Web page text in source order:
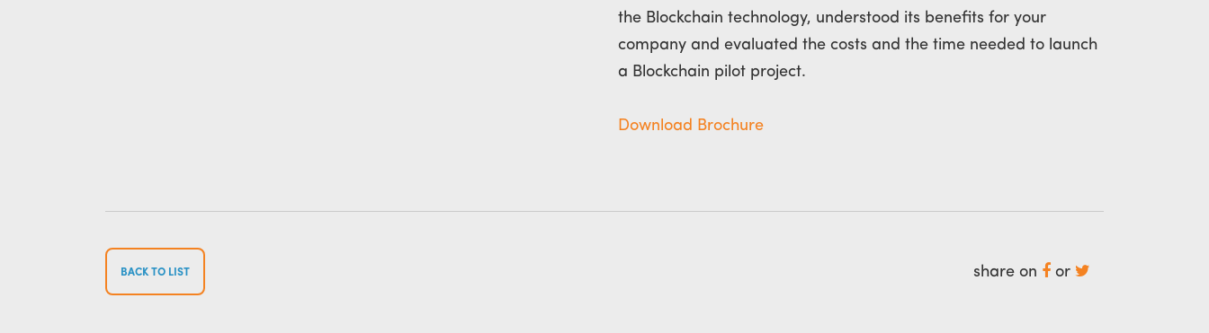
the Blockchain technology, understood its benefits for your
company and evaluated the costs and the time needed to launch
a Blockchain pilot project.
Download Brochure
BACK TO LIST share on or